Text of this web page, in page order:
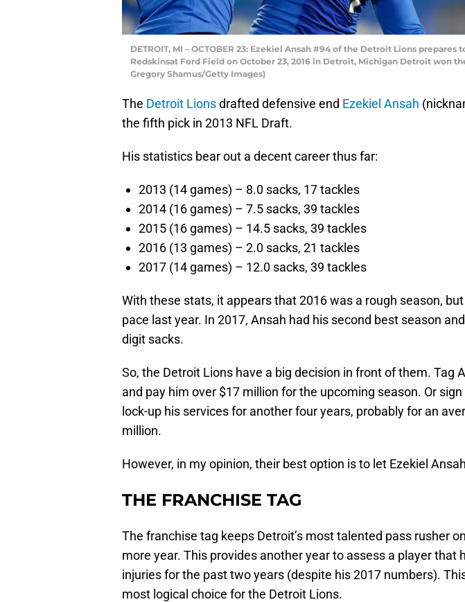
DETROIT, MI – OCTOBER 23: Ezekiel Ansah #94 of the Detroit Lions prepares
Redskinsat Ford Field on October 23, 2016 in Detroit, Michigan Detroit won
Gregory Shamus/Getty Images)
The Detroit Lionsdrafted defensive end Ezekiel Ansah
the fifth pick in 2013 NFL Draft.
His statistics bear out a decent career thus far:
2013 (14 games) – 8.0 sacks, 17 tackles
2014 (16 games) – 7.5 sacks, 39 tackles
2015 (16 games) – 14.5 sacks, 39 tackles
2016 (13 games) – 2.0 sacks, 21 tackles
2017 (14 games) – 12.0 sacks, 39 tackles
With these stats, it appears that 2016 was a rough season,
pace last year. In 2017, Ansah had his second best season
digit sacks.
So, the Detroit Lions have a big decision in front of them. Tag
and pay him over $17 million for the upcoming season. Or
lock-up his services for another four years, probably for an
million.
However, in my opinion, their best option is to let Ezekiel
THE FRANCHISE TAG
The franchise tag keeps Detroit’s most talented pass rusher
more year. This provides another year to assess a player that
injuries for the past two years (despite his 2017 numbers).
most logical choice for the Detroit Lions.